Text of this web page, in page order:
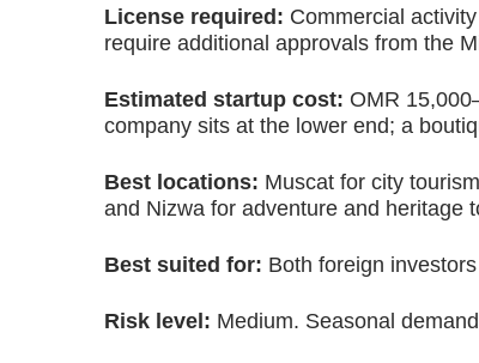
License required: Commercial
require additional approvals from the
Estimated startup cost: OMR
company sits at the lower end; a
Best locations: Muscat for city
and Nizwa for adventure and heritage
Best suited for: Both foreign
Risk level: Medium. Seasonal